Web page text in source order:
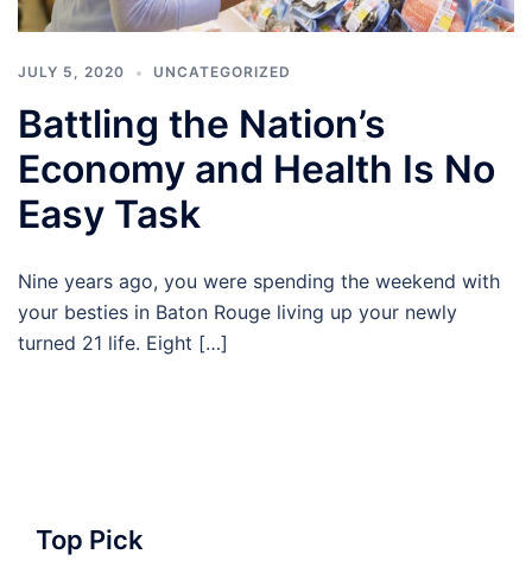
JULY 5, 2020 UNCATEGORIZED
Battling the Nation’s
Economy and Health Is No
Easy Task
Nine years ago, you were spending the weekend with
your besties in Baton Rouge living up your newly
turned 21 life. Eight […]
Top Pick